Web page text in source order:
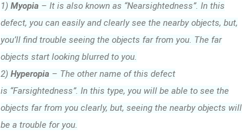
1) Myopia – It is also known as “Nearsightedness”. In this
defect, you can easily and clearly see the nearby objects, but,
you’ll find trouble seeing the objects far from you. The far
objects start looking blurred to you.
2) Hyperopia – The other name of this defect
is “Farsightedness”. In this type, you will be able to see the
objects far from you clearly, but, seeing the nearby objects will
be a trouble for you.